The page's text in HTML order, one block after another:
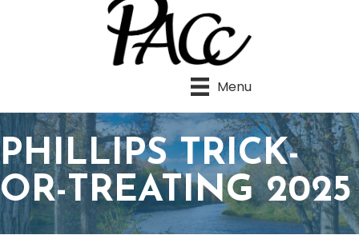
Menu
PHILLIPS TRICK-
OR-TREATING 2025